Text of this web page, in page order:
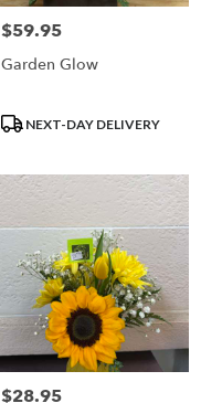
Price:
$59.95
Garden Glow
ProductNEXT-DAY DELIVERY
Price:
$28.95